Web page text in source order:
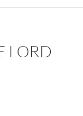
LORD